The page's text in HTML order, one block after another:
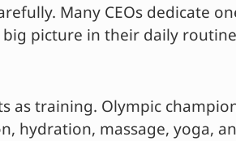
Many CEOs dedicate
picture in their daily
as training. Olympic
hydration, massage, yoga,